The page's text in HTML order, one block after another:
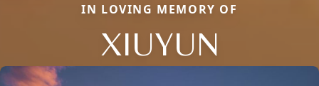
IN LOVING MEMORY OF
XIUYUN